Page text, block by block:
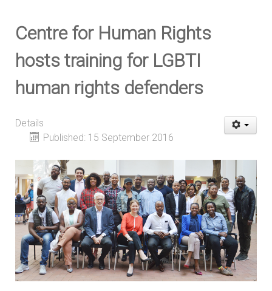
Centre for Human Rights
hosts training for LGBTI
human rights defenders
Details
Published: 15 September 2016